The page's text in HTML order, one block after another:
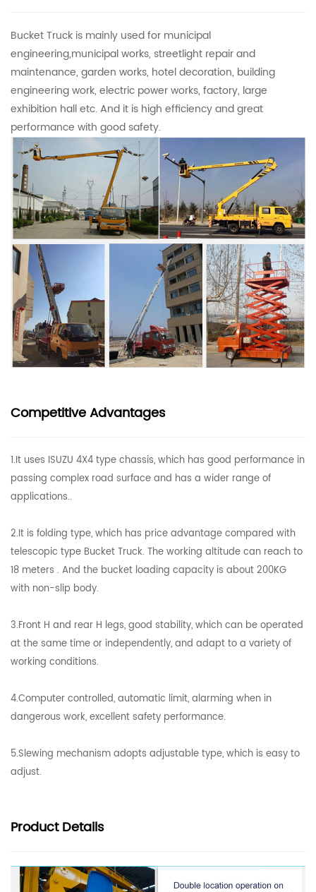
Bucket Truck is mainly used for municipal
engineering,municipal works, streetlight repair and
maintenance, garden works, hotel decoration, building
engineering work, electric power works, factory, large
exhibition hall etc. And it is high efficiency and great
performance with good safety.
Competitive Advantages
1.It uses ISUZU 4X4 type chassis, which has good performance in
passing complex road surface and has a wider range of
applications..
2.It is folding type, which has price advantage compared with
telescopic type Bucket Truck. The working altitude can reach to
18 meters . And the bucket loading capacity is about 200KG
with non-slip body.
3.Front H and rear H legs, good stability, which can be operated
at the same time or independently, and adapt to a variety of
working conditions.
4.Computer controlled, automatic limit, alarming when in
dangerous work, excellent safety performance.
5.Slewing mechanism adopts adjustable type, which is easy to
adjust.
ProductDetails